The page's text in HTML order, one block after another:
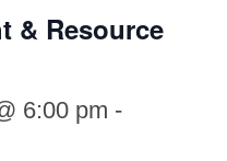
& Resource
6:00 pm -